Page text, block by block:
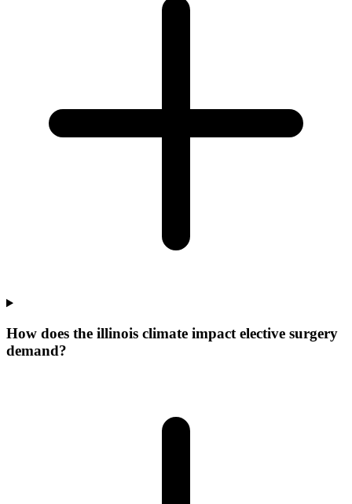
How does the illinois climate impact elective surgery
demand?